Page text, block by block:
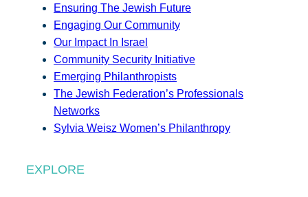
Ensuring The Jewish Future
Engaging Our Community
Our Impact In Israel
Community Security Initiative
Emerging Philanthropists
The Jewish Federation’s Professionals
Networks
Sylvia Weisz Women’s Philanthropy
EXPLORE